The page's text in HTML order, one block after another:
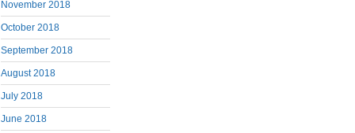
November 2018
October 2018
September 2018
August 2018
July 2018
June 2018